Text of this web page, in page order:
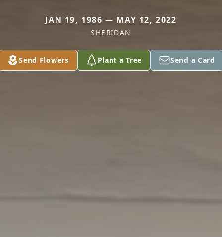
JAN 19, 1986 — MAY 12, 2022
SHERIDAN
Send Flowers Plant a Tree Send a Card